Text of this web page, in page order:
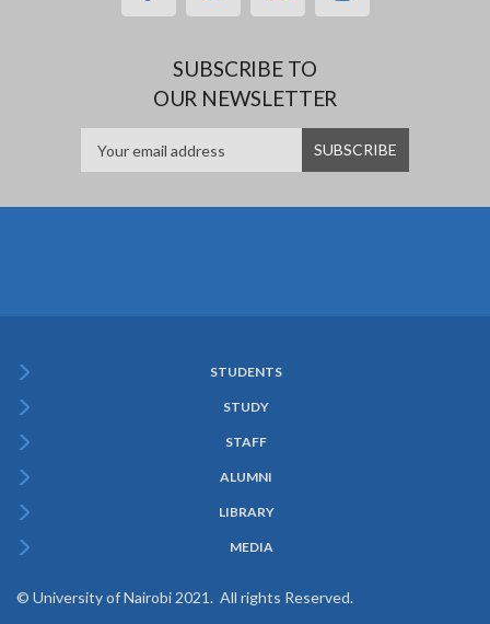
SUBSCRIBE TO
OUR NEWSLETTER
Menu
STUDENTS
STUDY
STAFF
ALUMNI
LIBRARY
MEDIA
© University of Nairobi 2021. All rights Reserved.